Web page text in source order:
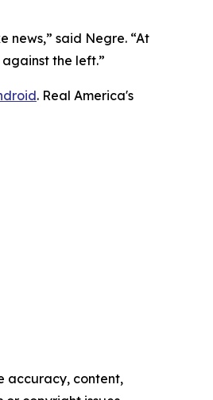
news,” said Negre. “At
the left.”
. Real America's
accuracy, content,